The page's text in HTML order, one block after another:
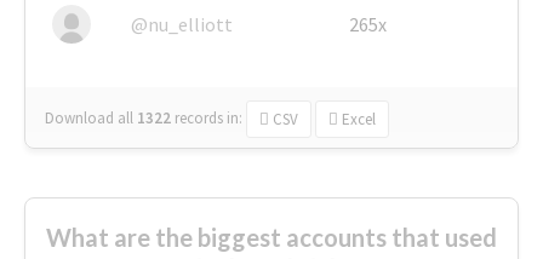
@nu_elliott 265x
Download all 1322 records in: CSV Excel
What are the biggest accounts that used